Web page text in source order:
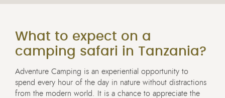
What to expect on a
camping safari in Tanzania?
Adventure Camping is an experiential opportunity to
spend every hour of the day in nature without distractions
from the modern world. It is a chance to appreciate the